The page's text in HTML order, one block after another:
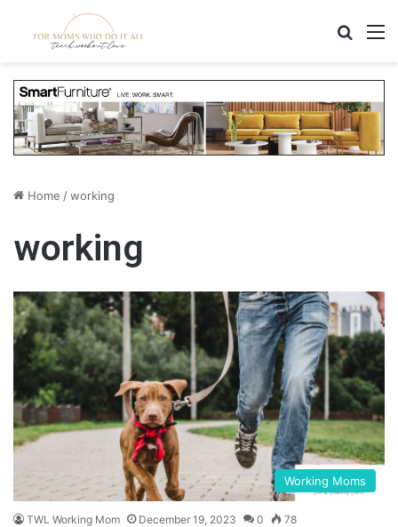
Home /working
working
Working Moms
TWL Working Mom December 19, 2023 0 78